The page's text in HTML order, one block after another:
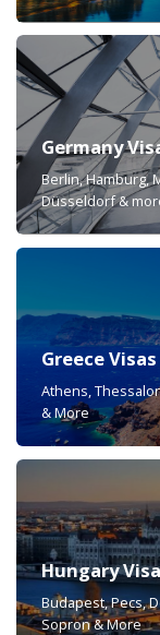
Germany
Berlin, Hamburg,
Düsseldorf &
Greece Visas
Athens,
& More
Hungary
Budapest, Pecs,
Sopron & More